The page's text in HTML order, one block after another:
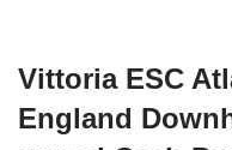
Vittoria ESC
England